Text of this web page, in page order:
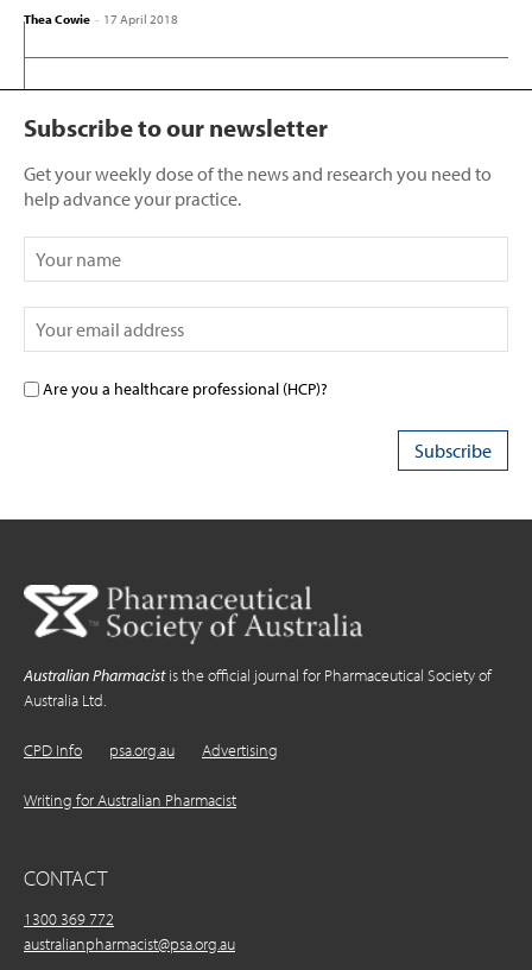
Thea Cowie - 17 April 2018
Subscribe to our newsletter
Get your weekly dose of the news and research you need to
help advance your practice.
Are you a healthcare professional (HCP)?
Australian Pharmacistis the official journal for Pharmaceutical Society of
Australia Ltd.
CPD Info psa.org.au Advertising
Writing for Australian Pharmacist
CONTACT
1300 369 772
australianpharmacist@psa.org.au